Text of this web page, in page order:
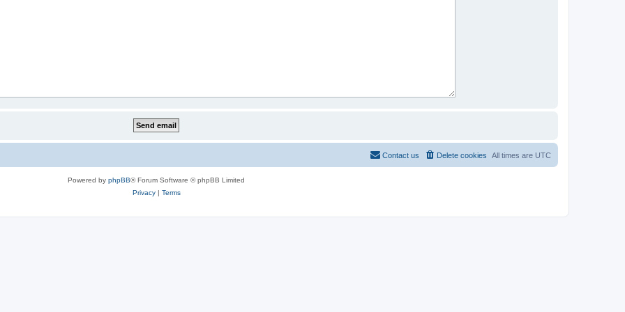
All times are UTC
Delete cookies
Contact us
Powered by phpBB® Forum Software © phpBB Limited
Privacy| Terms